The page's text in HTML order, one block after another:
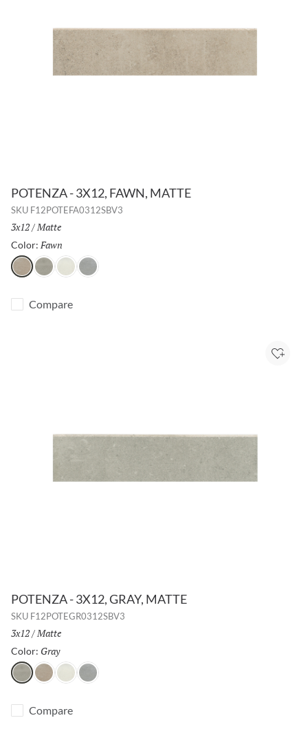
POTENZA - 3X12, FAWN, MATTE
SKU F12POTEFA0312SBV3
Size:
3x12/ Finish:
Matte
Color: Fawn
FawnGrayIvoryDove
Compare
POTENZA - 3X12, GRAY, MATTE
SKU F12POTEGR0312SBV3
Size:
3x12/ Finish:
Matte
Color: Gray
GrayFawnIvoryDove
Add
Compare